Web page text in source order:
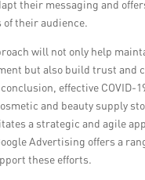
their messaging and
of their audience.
will not only help
but also build trust and
effective COVID-
and beauty supply
a strategic and agile
Advertising offers a
these efforts.